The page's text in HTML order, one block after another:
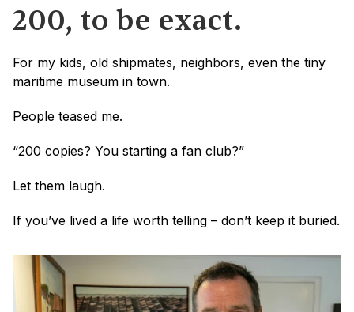
200, to be exact.
For my kids, old shipmates, neighbors, even the tiny
maritime museum in town.
People teased me.
“200 copies? You starting a fan club?”
Let them laugh.
If you’ve lived a life worth telling – don’t keep it buried.